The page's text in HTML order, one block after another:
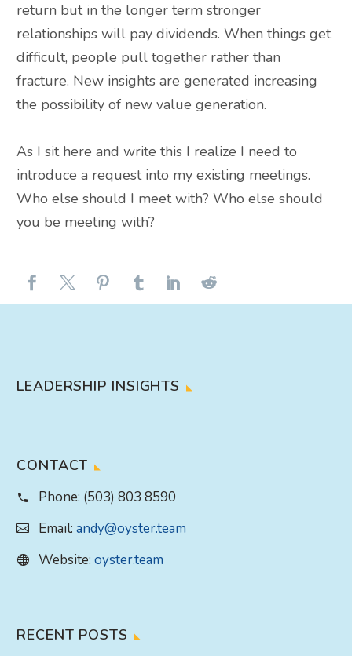
return but in the longer term stronger
relationships will pay dividends. When things get
difficult, people pull together rather than
fracture. New insights are generated increasing
the possibility of new value generation.
As I sit here and write this I realize I need to
introduce a request into my existing meetings.
Who else should I meet with? Who else should
you be meeting with?
LEADERSHIP INSIGHTS
CONTACT
Phone: (503) 803 8590
Email: andy@oyster.team
Website: oyster.team
RECENT POSTS